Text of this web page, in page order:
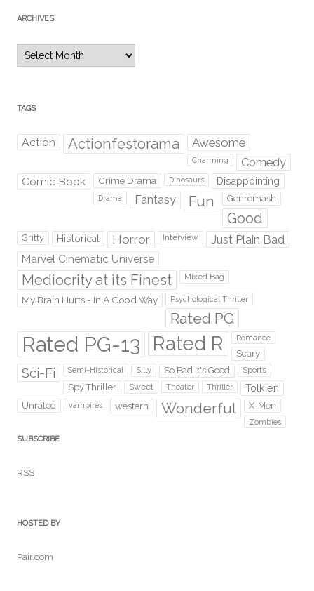
ARCHIVES
TAGS
Action Actionfestorama Awesome
Charming Comedy
Comic Book Crime Drama Dinosaurs Disappointing
Drama Fantasy Fun Genremash
Good
Gritty Historical Horror Interview Just Plain Bad
Marvel Cinematic Universe
Mediocrity at its Finest Mixed Bag
My Brain Hurts - In A Good Way Psychological Thriller
Rated PG
Rated PG-13 Rated R Romance
Scary
Sci-Fi Semi-Historical Silly So Bad It's Good Sports
Spy Thriller Sweet Theater Thriller Tolkien
Unrated vampires western Wonderful X-Men
Zombies
SUBSCRIBE
RSS
HOSTED BY
Pair.com